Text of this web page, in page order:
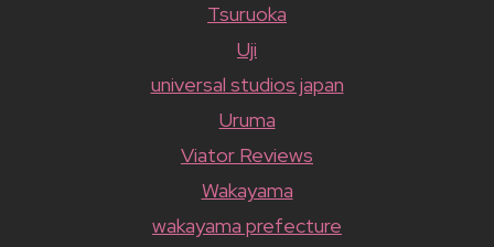
Tsuruoka
Uji
universal studios japan
Uruma
Viator Reviews
Wakayama
wakayama prefecture